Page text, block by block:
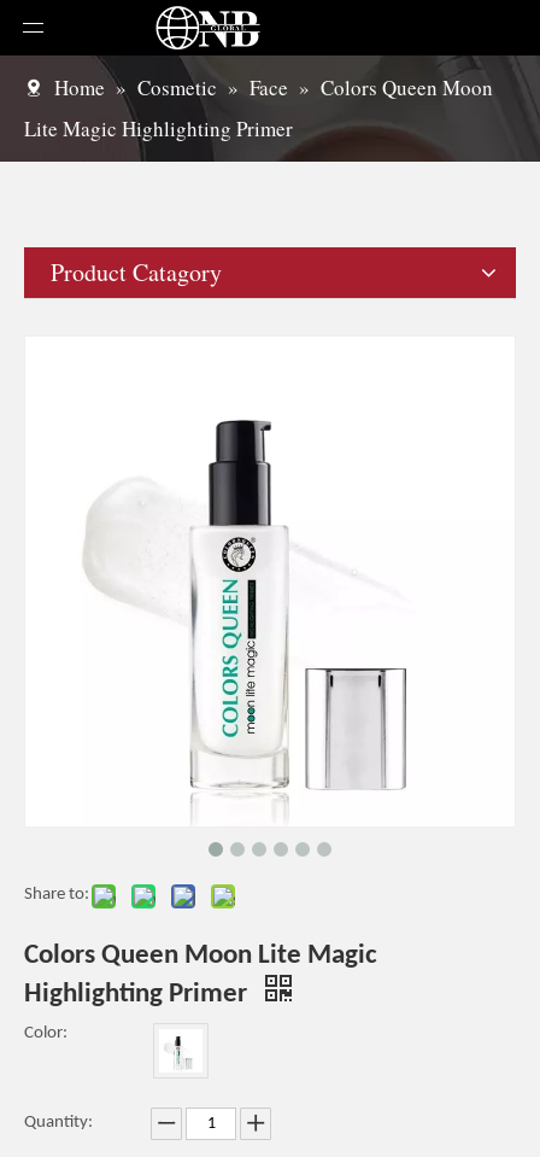
Home » Cosmetic » Face » Colors Queen Moon
Lite Magic Highlighting Primer
Product Catagory
Share to:
Colors Queen Moon Lite Magic
Highlighting Primer
Color:
Quantity: